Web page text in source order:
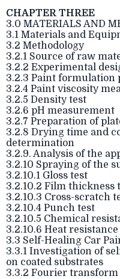
CHAPTER THREE
3.0 MATERIALS AND
3.1 Materials and
3.2 Methodology
3.2.1 Source of raw
3.2.2 Experimental
3.2.3 Paint formulation
3.2.4 Paint viscosity
3.2.5 Density test
3.2.6 pH measurement
3.2.7 Preparation of
3.2.8 Drying time and
determination
3.2.9. Analysis of the
3.2.10 Spraying of the
3.2.10.1 Gloss test
3.2.10.2 Film thickness
3.2.10.3 Cross-scratch
3.2.10.4 Punch test
3.2.10.5 Chemical
3.2.10.6 Heat
3.3 Self-Healing Car
3.3.1 Investigation of
on coated substrates
3.3.2 Fourier